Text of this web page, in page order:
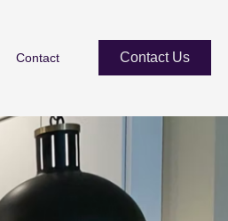
Contact Contact Us